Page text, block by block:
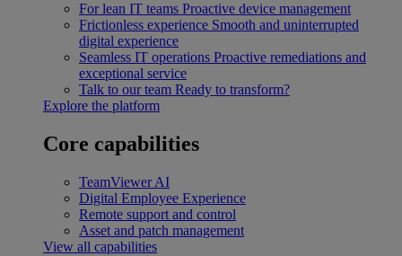
For lean IT teams Proactive device management
Frictionless experience Smooth and uninterrupted
digital experience
Seamless IT operations Proactive remediations and
exceptional service
Talk to our team Ready to transform?
Explore the platform
Core capabilities
TeamViewer AI
Digital Employee Experience
Remote support and control
Asset and patch management
View all capabilities